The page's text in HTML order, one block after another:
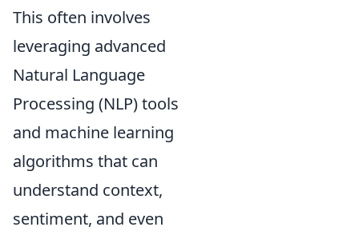
This often involves
leveraging advanced
Natural Language
Processing (NLP) tools
and machine learning
algorithms that can
understand context,
sentiment, and even